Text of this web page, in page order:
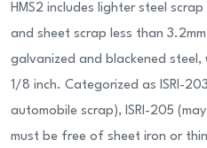
HMS2 includes lighter steel
and sheet scrap less than
galvanized and blackened steel,
1/8 inch. Categorized as ISRI-
automobile scrap), ISRI-205
must be free of sheet iron or